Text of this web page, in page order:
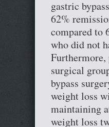
gastric
62%
compared to
who did not
surgical
bypass
weight loss
maintaining
weight loss